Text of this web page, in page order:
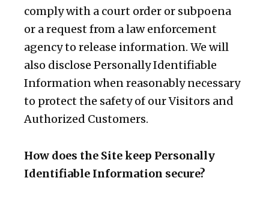
comply with a court order or subpoena
or a request from a law enforcement
agency to release information. We will
also disclose Personally Identifiable
Information when reasonably necessary
to protect the safety of our Visitors and
Authorized Customers.
How does the Site keep Personally
Identifiable Information secure?